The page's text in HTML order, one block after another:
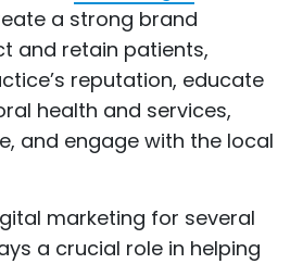
a strong brand
and retain patients,
reputation, educate
health and services,
and engage with the local
marketing for several
a crucial role in helping